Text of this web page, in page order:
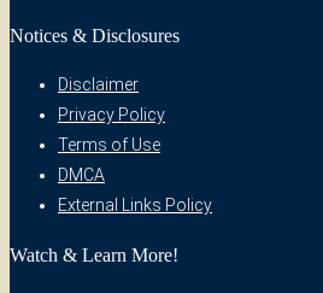
Notices & Disclosures
Disclaimer
Privacy Policy
Terms of Use
DMCA
External Links Policy
Watch & Learn More!